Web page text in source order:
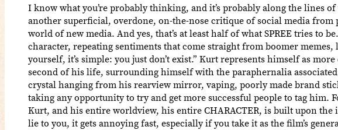
I know what you’re probably thinking, and it’s probably along the lines
another superficial, overdone, on-the-nose critique of social media from
world of new media. And yes, that’s at least half of what SPREE tries to
character, repeating sentiments that come straight from boomer memes,
yourself, it’s simple: you just don’t exist.” Kurt represents himself as
second of his life, surrounding himself with the paraphernalia
crystal hanging from his rearview mirror, vaping, poorly made brand
taking any opportunity to try and get more successful people to tag
Kurt, and his entire worldview, his entire CHARACTER, is built upon the
lie to you, it gets annoying fast, especially if you take it as the film’s